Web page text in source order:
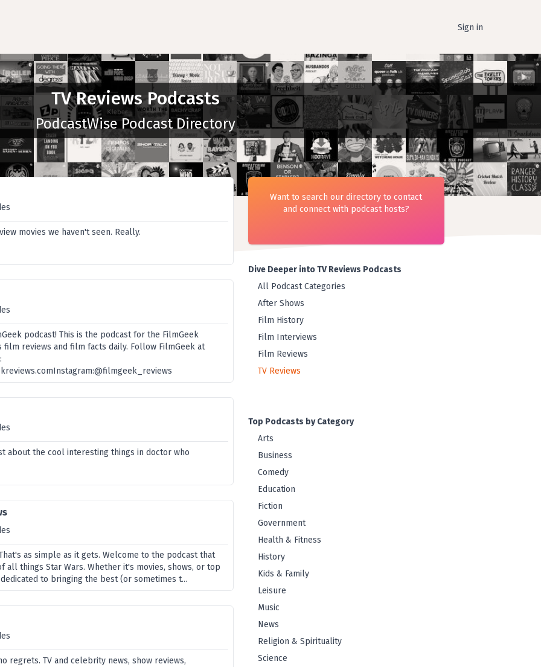
Sign in
TV Reviews Podcasts
PodcastWise Podcast Directory
movies we haven't seen. Really.
podcast! This is the podcast for the FilmGeek
film reviews and film facts daily. Follow FilmGeek at
about the cool interesting things in doctor who
as simple as it gets. Welcome to the podcast that
all things Star Wars. Whether it's movies, shows, or top
to bringing the best (or sometimes t...
regrets. TV and celebrity news, show reviews,
Want to search our directory to contact
and connect with podcast hosts?
Dive Deeper into TV Reviews Podcasts
All Podcast Categories
After Shows
Film History
Film Interviews
Film Reviews
TV Reviews
Top Podcasts by Category
Arts
Business
Comedy
Education
Fiction
Government
Health & Fitness
History
Kids & Family
Leisure
Music
News
Religion & Spirituality
Science